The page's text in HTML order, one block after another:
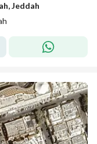
Jeddah